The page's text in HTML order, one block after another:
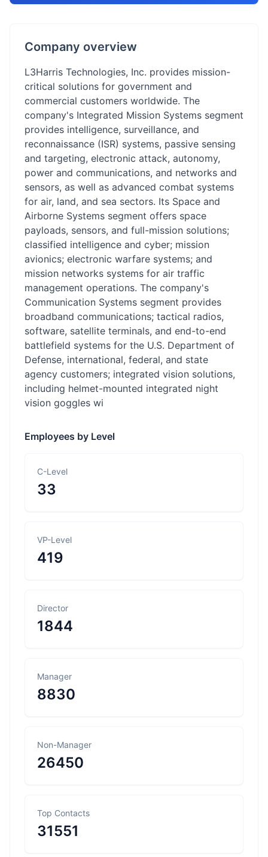
Company overview
L3Harris Technologies, Inc. provides mission-
critical solutions for government and
commercial customers worldwide. The
company's Integrated Mission Systems segment
provides intelligence, surveillance, and
reconnaissance (ISR) systems, passive sensing
and targeting, electronic attack, autonomy,
power and communications, and networks and
sensors, as well as advanced combat systems
for air, land, and sea sectors. Its Space and
Airborne Systems segment offers space
payloads, sensors, and full-mission solutions;
classified intelligence and cyber; mission
avionics; electronic warfare systems; and
mission networks systems for air traffic
management operations. The company's
Communication Systems segment provides
broadband communications; tactical radios,
software, satellite terminals, and end-to-end
battlefield systems for the U.S. Department of
Defense, international, federal, and state
agency customers; integrated vision solutions,
including helmet-mounted integrated night
vision goggles wi
Employees by Level
C-Level
33
VP-Level
419
Director
1844
Manager
8830
Non-Manager
26450
Top Contacts
31551